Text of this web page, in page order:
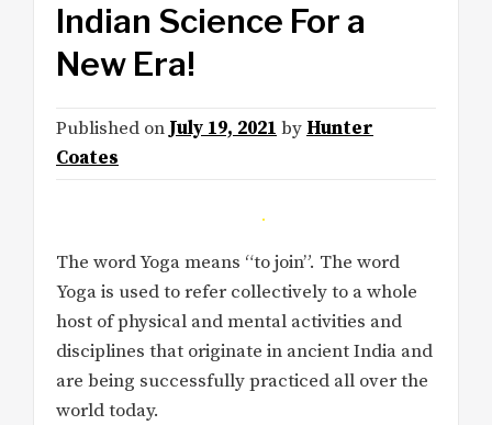
Indian Science For a
New Era!
Published onJuly 19, 2021byHunter
Coates
The word Yoga means “to join”. The word
Yoga is used to refer collectively to a whole
host of physical and mental activities and
disciplines that originate in ancient India and
are being successfully practiced all over the
world today.